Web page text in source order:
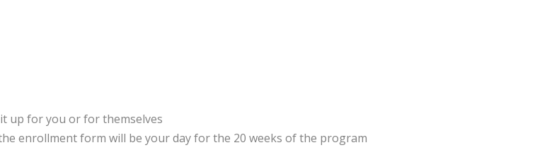
up for you or for themselves
enrollment form will be your day for the 20 weeks of the program